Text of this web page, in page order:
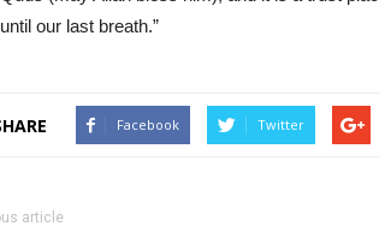
our last breath.”
Facebook Twitter
article